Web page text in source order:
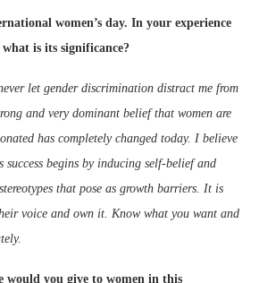
women’s day. In your experience
what is its significance?
let gender discrimination distract me from
and very dominant belief that women are
has completely changed today. I believe
success begins by inducing self-belief and
that pose as growth barriers. It is
voice and own it. Know what you want and
would you give to women in this